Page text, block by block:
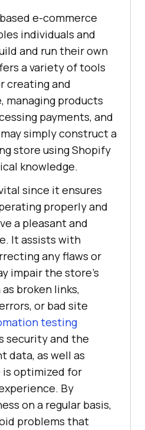
e-commerce
individuals and
and run their own
a variety of tools
creating and
managing products
payments, and
simply construct a
store using Shopify
knowledge.
since it ensures
properly and
a pleasant and
It assists with
any flaws or
impair the store's
broken links,
or bad site
testing
security and the
data, as well as
optimized for
By
on a regular basis,
problems that